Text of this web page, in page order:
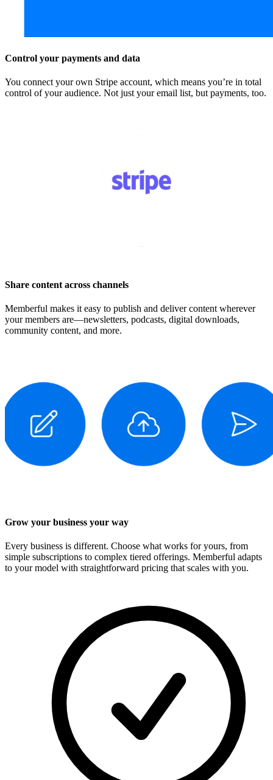
Control your payments and data
You connect your own Stripe account, which means you’re in total
control of your audience. Not just your email list, but payments, too.
Share content across channels
Memberful makes it easy to publish and deliver content wherever
your members are—newsletters, podcasts, digital downloads,
community content, and more.
Grow your business your way
Every business is different. Choose what works for yours, from
simple subscriptions to complex tiered offerings. Memberful adapts
to your model with straightforward pricing that scales with you.